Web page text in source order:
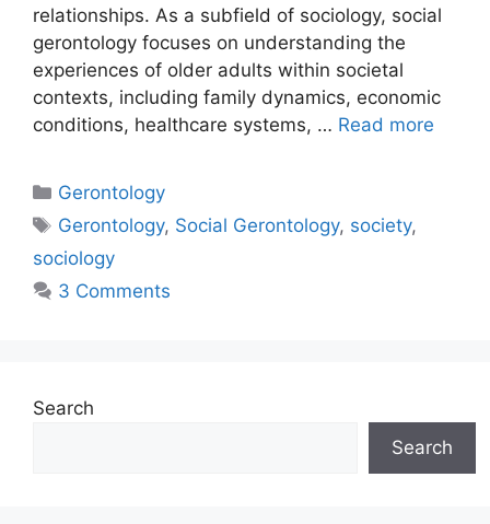
relationships. As a subfield of sociology, social
gerontology focuses on understanding the
experiences of older adults within societal
contexts, including family dynamics, economic
conditions, healthcare systems, … Read more
Gerontology
Gerontology, Social Gerontology, society,
sociology
3 Comments
Search
Search